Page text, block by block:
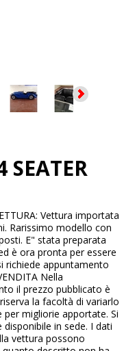
Vettura importata
Rarissimo modello con
E" stata preparata
è ora pronta per essere
richiede appuntamento
Nella
il prezzo pubblicato è
la facoltà di variarlo
migliorie apportate. Si
in sede. I dati
vettura possono